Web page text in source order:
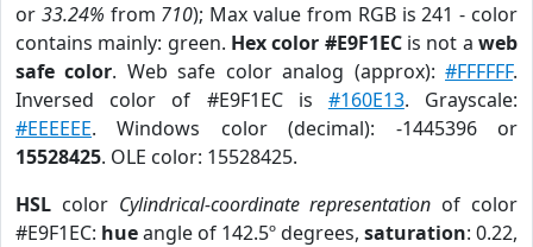
or 33.24% from 710); Max value from RGB is 241 - color
contains mainly: green. Hex color #E9F1ECis not aweb
safe color. Web safe color analog (approx):#FFFFFF.
Inversed color of #E9F1EC is #160E13. Grayscale:
#EEEEEE. Windows color (decimal): -1445396 or
15528425. OLE color: 15528425.
HSL color Cylindrical-coordinate representation of color
#E9F1EC: hueangle of 142.5º degrees, saturation: 0.22,